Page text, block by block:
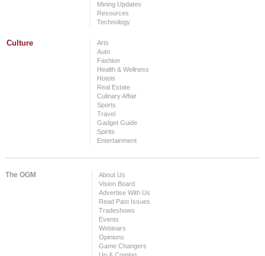
Mining Updates
Resources
Technology
Culture
Arts
Auto
Fashion
Health & Wellness
Hotels
Real Estate
Culinary Affair
Sports
Travel
Gadget Guide
Spirits
Entertainment
The OGM
About Us
Vision Board
Advertise With Us
Read Past Issues
Tradeshows
Events
Webinars
Opinions
Game Changers